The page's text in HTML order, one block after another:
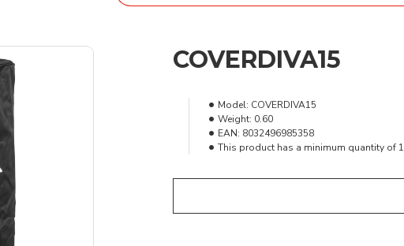
COVERDIVA15
Model: COVERDIVA15
Weight: 0.60
EAN: 8032496985358
This product has a minimum quantity of 1